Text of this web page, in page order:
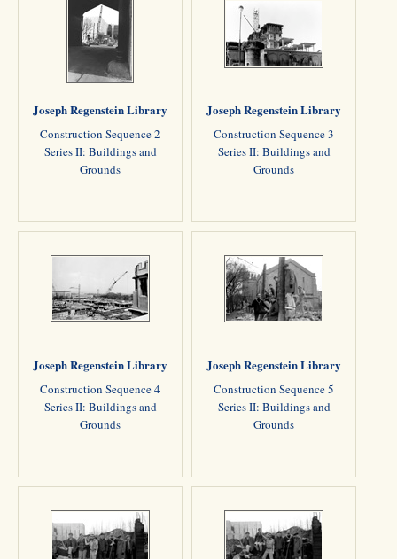
Joseph Regenstein Library
Construction Sequence 2
Series II: Buildings and
Grounds
Joseph Regenstein Library
Construction Sequence 3
Series II: Buildings and
Grounds
Joseph Regenstein Library
Construction Sequence 4
Series II: Buildings and
Grounds
Joseph Regenstein Library
Construction Sequence 5
Series II: Buildings and
Grounds